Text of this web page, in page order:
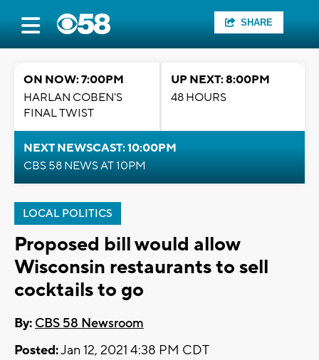
SHARE
ON NOW: 7:00PM
HARLAN COBEN'S
FINAL TWIST
UP NEXT: 8:00PM
48 HOURS
NEXT NEWSCAST: 10:00PM
CBS 58 NEWS AT 10PM
LOCAL POLITICS
Proposed bill would allow
Wisconsin restaurants to sell
cocktails to go
By: CBS 58 Newsroom
Posted:Jan 12, 2021 4:38 PM CDT